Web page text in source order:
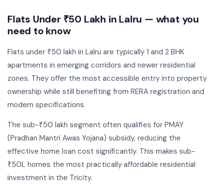
Flats Under ₹50 Lakh in Lalru — what you
need to know
Flats under ₹50 lakh in Lalru are typically 1 and 2 BHK
apartments in emerging corridors and newer residential
zones. They offer the most accessible entry into property
ownership while still benefiting from RERA registration and
modern specifications.
The sub-₹50 lakh segment often qualifies for PMAY
(Pradhan Mantri Awas Yojana) subsidy, reducing the
effective home loan cost significantly. This makes sub-
₹50L homes the most practically affordable residential
investment in the Tricity.